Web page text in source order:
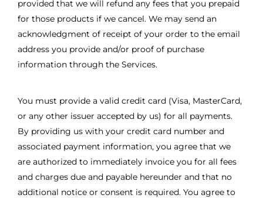
provided that we will refund any fees that you prepaid
for those products if we cancel. We may send an
acknowledgment of receipt of your order to the email
address you provide and/or proof of purchase
information through the Services.
You must provide a valid credit card (Visa, MasterCard,
or any other issuer accepted by us) for all payments.
By providing us with your credit card number and
associated payment information, you agree that we
are authorized to immediately invoice you for all fees
and charges due and payable hereunder and that no
additional notice or consent is required. You agree to